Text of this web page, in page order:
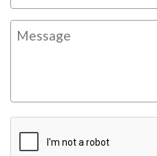
Message